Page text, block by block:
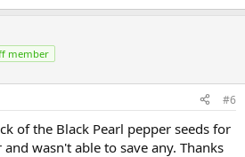
member
#6
of the Black Pearl pepper seeds for
wasn't able to save any. Thanks